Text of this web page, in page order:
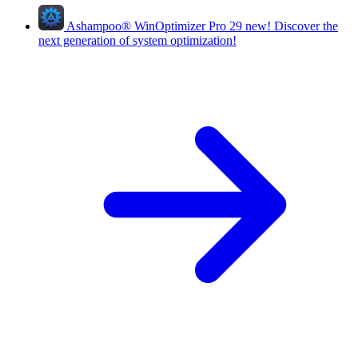
Ashampoo® WinOptimizer Pro 29 new! Discover the
next generation of system optimization!